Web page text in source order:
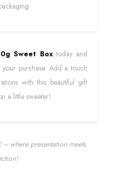
Sweet Box today and
your purchase. Add a touch
with this beautiful gift
a little sweeter!
where presentation meets